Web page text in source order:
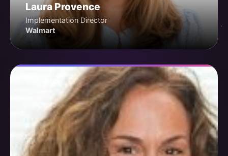
Laura Provence
Implementation Director
Walmart